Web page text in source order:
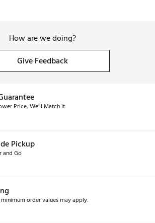
How are we doing?
Give Feedback
Price, We’ll Match It.
Pickup
and Go
order values may apply.